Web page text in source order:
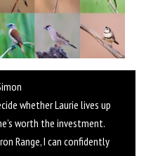
whether Laurie lives up
worth the investment.
Range, I can confidently